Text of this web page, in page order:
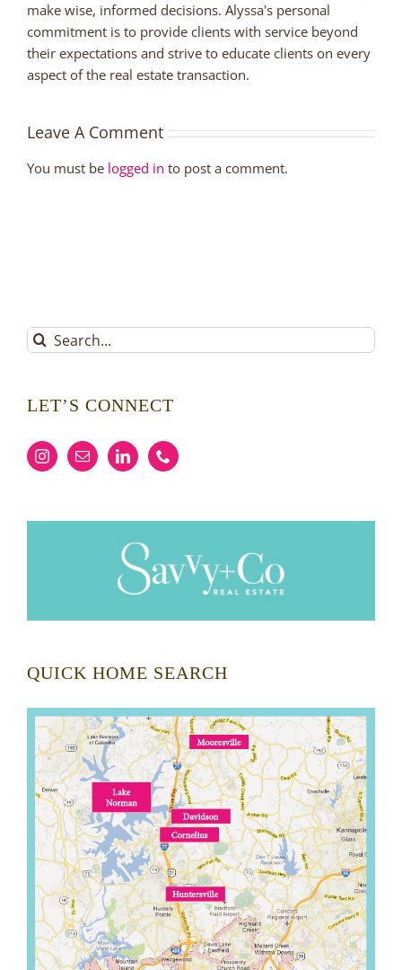
make wise, informed decisions. Alyssa's personal
commitment is to provide clients with service beyond
their expectations and strive to educate clients on every
aspect of the real estate transaction.
Leave A Comment
You must be logged in to post a comment.
Search
for:
LET’S CONNECT
QUICK HOME SEARCH